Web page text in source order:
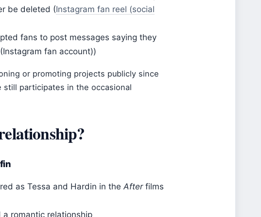
be deleted (Instagram fan reel (social
fans to post messages saying they
fan account))
or promoting projects publicly since
participates in the occasional
as Tessa and Hardin in the Afterfilms
romantic relationship